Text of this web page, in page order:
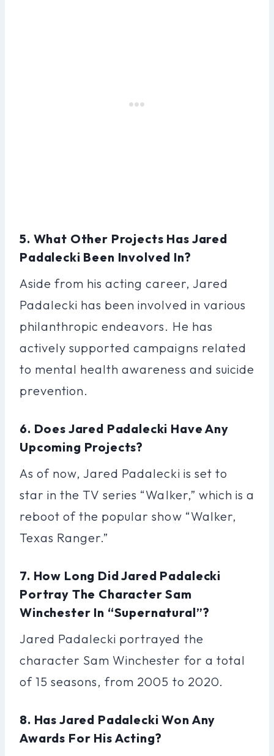
5. What Other Projects Has Jared
Padalecki Been Involved In?
Aside from his acting career, Jared
Padalecki has been involved in various
philanthropic endeavors. He has
actively supported campaigns related
to mental health awareness and suicide
prevention.
6. Does Jared Padalecki Have Any
Upcoming Projects?
As of now, Jared Padalecki is set to
star in the TV series “Walker,” which is a
reboot of the popular show “Walker,
Texas Ranger.”
7. How Long Did Jared Padalecki
Portray The Character Sam
Winchester In “Supernatural”?
Jared Padalecki portrayed the
character Sam Winchester for a total
of 15 seasons, from 2005 to 2020.
8. Has Jared Padalecki Won Any
Awards For His Acting?